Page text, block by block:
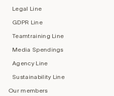
Legal Line
GDPR Line
Teamtraining Line
Media Spendings
Agency Line
Sustainability Line
Our members